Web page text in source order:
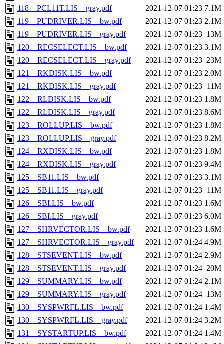
118__PCL11T.LIS__gray.pdf
2021-12-07 01:23 7.1M
119__PUDRIVER.LIS__bw.pdf
2021-12-07 01:23 2.1M
119__PUDRIVER.LIS__gray.pdf
2021-12-07 01:23 13M
120__RECSELECT.LIS__bw.pdf
2021-12-07 01:23 3.1M
120__RECSELECT.LIS__gray.pdf
2021-12-07 01:23 23M
121__RKDISK.LIS__bw.pdf
2021-12-07 01:23 2.0M
121__RKDISK.LIS__gray.pdf
2021-12-07 01:23 11M
122__RLDISK.LIS__bw.pdf
2021-12-07 01:23 1.8M
122__RLDISK.LIS__gray.pdf
2021-12-07 01:23 8.6M
123__ROLLUP.LIS__bw.pdf
2021-12-07 01:23 1.8M
123__ROLLUP.LIS__gray.pdf
2021-12-07 01:23 8.2M
124__RXDISK.LIS__bw.pdf
2021-12-07 01:23 1.8M
124__RXDISK.LIS__gray.pdf
2021-12-07 01:23 9.4M
125__SB11.LIS__bw.pdf
2021-12-07 01:23 3.1M
125__SB11.LIS__gray.pdf
2021-12-07 01:23 11M
126__SBI.LIS__bw.pdf
2021-12-07 01:23 1.6M
126__SBI.LIS__gray.pdf
2021-12-07 01:23 6.0M
127__SHRVECTOR.LIS__bw.pdf
2021-12-07 01:23 1.6M
127__SHRVECTOR.LIS__gray.pdf
2021-12-07 01:24 4.9M
128__STSEVENT.LIS__bw.pdf
2021-12-07 01:24 2.9M
128__STSEVENT.LIS__gray.pdf
2021-12-07 01:24 20M
129__SUMMARY.LIS__bw.pdf
2021-12-07 01:24 2.1M
129__SUMMARY.LIS__gray.pdf
2021-12-07 01:24 13M
130__SYSPWRFL.LIS__bw.pdf
2021-12-07 01:24 1.4M
130__SYSPWRFL.LIS__gray.pdf
2021-12-07 01:24 3.2M
131__SYSTARTUP.LIS__bw.pdf
2021-12-07 01:24 1.4M